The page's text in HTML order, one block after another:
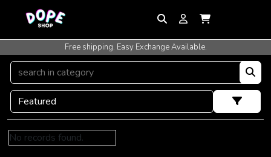
Free shipping. Easy Exchange Available.
No records found.